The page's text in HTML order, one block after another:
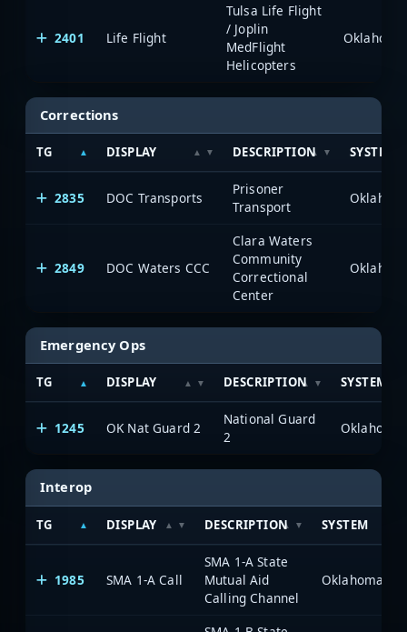
2401 Life Flight
Tulsa Life Flight
/ Joplin
MedFlight
Helicopters
Corrections
TG DISPLAY DESCRIPTION SYSTEM
2835 DOC Transports
Prisoner
Transport
2849 DOC Waters CCC
Clara Waters
Community
Correctional
Center
Emergency Ops
TG DISPLAY DESCRIPTION SYSTEM
1245 OK Nat Guard 2
National Guard
2
Interop
TG DISPLAY DESCRIPTION SYSTEM
1985 SMA 1-A Call
SMA 1-A State
Mutual Aid
Calling Channel